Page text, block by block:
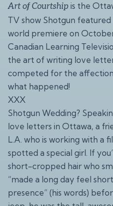
Art of Courtship is the
TV show Shotgun featured
world premiere on October
Canadian Learning
the art of writing love
competed for the
what happened!
XXX
Shotgun Wedding?
love letters in Ottawa, a
L.A. who is working with a
spotted a special girl. If
short-cropped hair who
“made a long day feel
presence” (his words)